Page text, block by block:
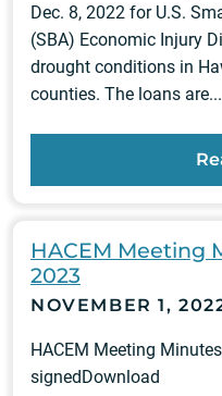
Dec. 8, 2022 for U.S.
(SBA) Economic Injury
drought conditions in
counties. The loans are...
HACEM Meeting
2023
NOVEMBER 1,
HACEM Meeting
signedDownload